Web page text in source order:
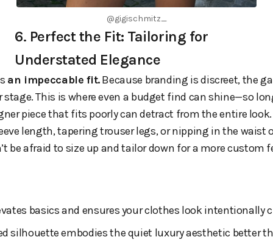
@gigischmitz_
6. Perfect the Fit: Tailoring for
Understated Elegance
an impeccable fit.Because branding is discreet, the
This is where even a budget find can shine—so
piece that fits poorly can detract from the entire
length, tapering trouser legs, or nipping in the waist
be afraid to size up and tailor down for a more custom
basics and ensures your clothes look intentionally
silhouette embodies the quiet luxury aesthetic better